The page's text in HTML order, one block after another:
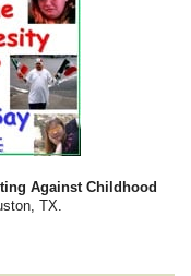
Against Childhood
TX.